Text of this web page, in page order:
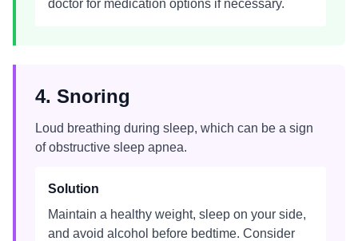
doctor for medication options if necessary.
4. Snoring
Loud breathing during sleep, which can be a sign
of obstructive sleep apnea.
Solution
Maintain a healthy weight, sleep on your side,
and avoid alcohol before bedtime. Consider